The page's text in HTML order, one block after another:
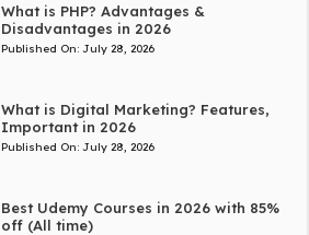
What is PHP? Advantages &
Disadvantages in 2026
Published On: July 28, 2026
What is Digital Marketing? Features,
Important in 2026
Published On: July 28, 2026
Best Udemy Courses in 2026 with 85%
off (All time)